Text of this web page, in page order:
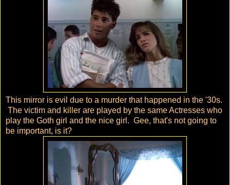
This mirror is evil due to a murder that happened in the '30s.
The victim and killer are played by the same Actresses who
play the Goth girl and the nice girl. Gee, that's not going to
be important, is it?